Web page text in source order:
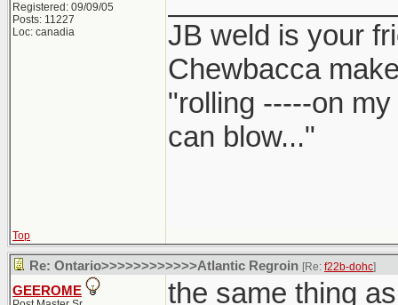
Registered: 09/09/05
Posts: 11227
Loc: canadia
JB weld is your
Chewbacca
"rolling -----on
can blow..."
Top
Re: Ontario>>>>>>>>>>>>Atlantic Regroin [Re: f22b-dohc]
GEEROME the same thing